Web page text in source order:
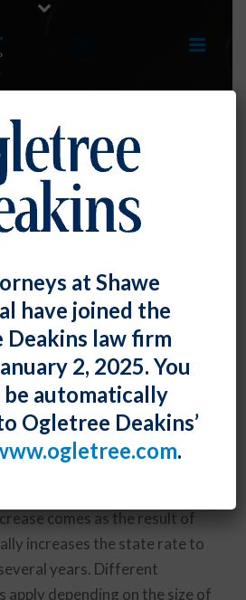
the Mid-Atlantic
30, 2019
wage remains $7.25,
is subject to an annual
increase coming on January 1,
$11.00 per hour.
comes as the result of
increases the state rate to
years. Different
apply depending on the size of
at Shawe
have joined the
Deakins law firm
2, 2025. You
automatically
Ogletree Deakins’
.